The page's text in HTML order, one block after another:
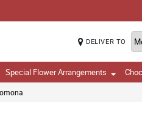
DELIVER TO
Special Flower Arrangements